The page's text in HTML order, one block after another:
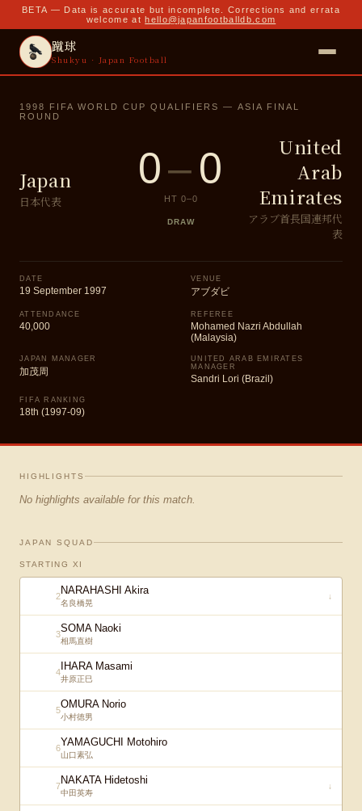
BETA — Data is accurate but incomplete. Corrections and errata
welcome at hello@japanfootballdb.com
蹴球
Shukyu · Japan Football
1998 FIFA WORLD CUP QUALIFIERS — ASIA FINAL
ROUND
Japan
日本代表
0–0
HT 0–0
DRAW
United
Arab
Emirates
アラブ首長国連邦代
表
DATE
19 September 1997
VENUE
アブダビ
ATTENDANCE
40,000
REFEREE
Mohamed Nazri Abdullah
(Malaysia)
JAPAN MANAGER
加茂周
UNITED ARAB EMIRATES
MANAGER
Sandri Lori (Brazil)
FIFA RANKING
18th (1997-09)
HIGHLIGHTS
No highlights available for this match.
JAPAN SQUAD
STARTING XI
2NARAHASHI Akira
名良橋晃
↓
3SOMA Naoki
相馬直樹
4 IHARA Masami
井原正巳
5OMURA Norio
小村徳男
6YAMAGUCHI Motohiro
山口素弘
7NAKATA Hidetoshi
中田英寿
↓